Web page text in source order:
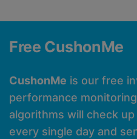
Free CushonMe
CushonMe is our free
performance
algorithms will check
every single day and